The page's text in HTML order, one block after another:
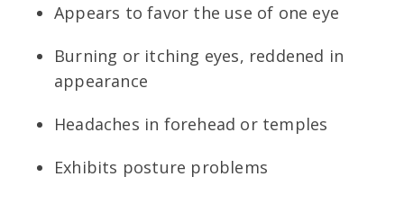
Appears to favor the use of one eye
Burning or itching eyes, reddened in
appearance
Headaches in forehead or temples
Exhibits posture problems